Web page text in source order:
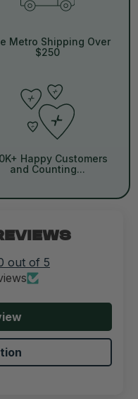
Metro Shipping Over
$250
Happy Customers
and Counting...
out of 5